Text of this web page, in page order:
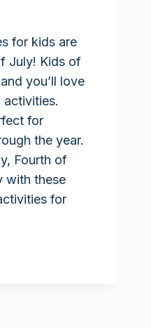
for kids are
July! Kids of
you’ll love
activities.
for
the year.
Fourth of
with these
for